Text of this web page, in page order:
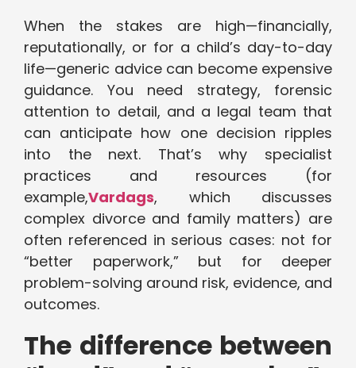
When the stakes are high—financially,
reputationally, or for a child’s day-to-day
life—generic advice can become expensive
guidance. You need strategy, forensic
attention to detail, and a legal team that
can anticipate how one decision ripples
into the next. That’s why specialist
practices and resources (for
example,Vardags, which discusses
complex divorce and family matters) are
often referenced in serious cases: not for
“better paperwork,” but for deeper
problem-solving around risk, evidence, and
outcomes.
The difference between